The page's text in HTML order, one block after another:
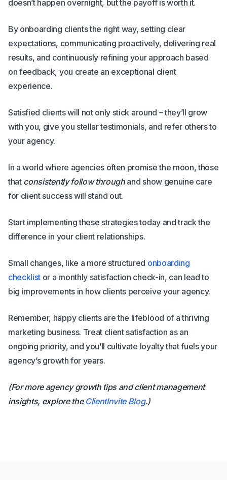
doesn’t happen overnight, but the payoff is worth it.
By onboarding clients the right way, setting clear
expectations, communicating proactively, delivering real
results, and continuously refining your approach based
on feedback, you create an exceptional client
experience.
Satisfied clients will not only stick around – they’ll grow
with you, give you stellar testimonials, and refer others to
your agency.
In a world where agencies often promise the moon, those
that consistently follow throughand show genuine care
for client success will stand out.
Start implementing these strategies today and track the
difference in your client relationships.
Small changes, like a more structured onboarding
checklist or a monthly satisfaction check-in, can lead to
big improvements in how clients perceive your agency.
Remember, happy clients are the lifeblood of a thriving
marketing business. Treat client satisfaction as an
ongoing priority, and you’ll cultivate loyalty that fuels your
agency’s growth for years.
(For more agency growth tips and client management
insights, explore the ClientInvite Blog.)